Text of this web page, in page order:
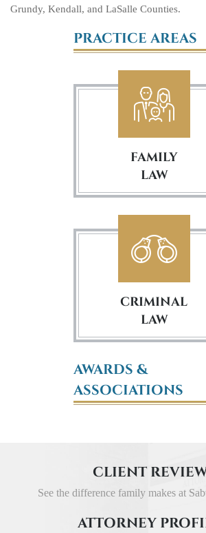
Grundy, Kendall, and LaSalle Counties.
PRACTICE AREAS
FAMILY
LAW
CRIMINAL
LAW
AWARDS &
ASSOCIATIONS
CLIENT
See the difference family makes at
ATTORNEY